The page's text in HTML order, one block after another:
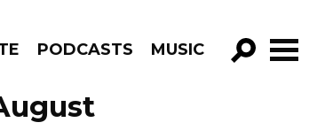
PODCASTS MUSIC